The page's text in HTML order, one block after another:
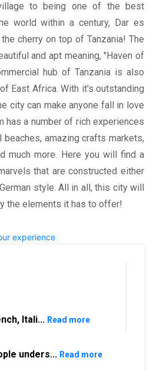
to being one of the best
world within a century, Dar es
cherry on top of Tanzania! The
and apt meaning, "Haven of
hub of Tanzania is also
East Africa. With it's outstanding
city can make anyone fall in love
has a number of rich experiences
amazing crafts markets,
much more. Here you will find a
that are constructed either
style. All in all, this city will
the elements it has to offer!
experience
Itali... Read more
unders... Read more